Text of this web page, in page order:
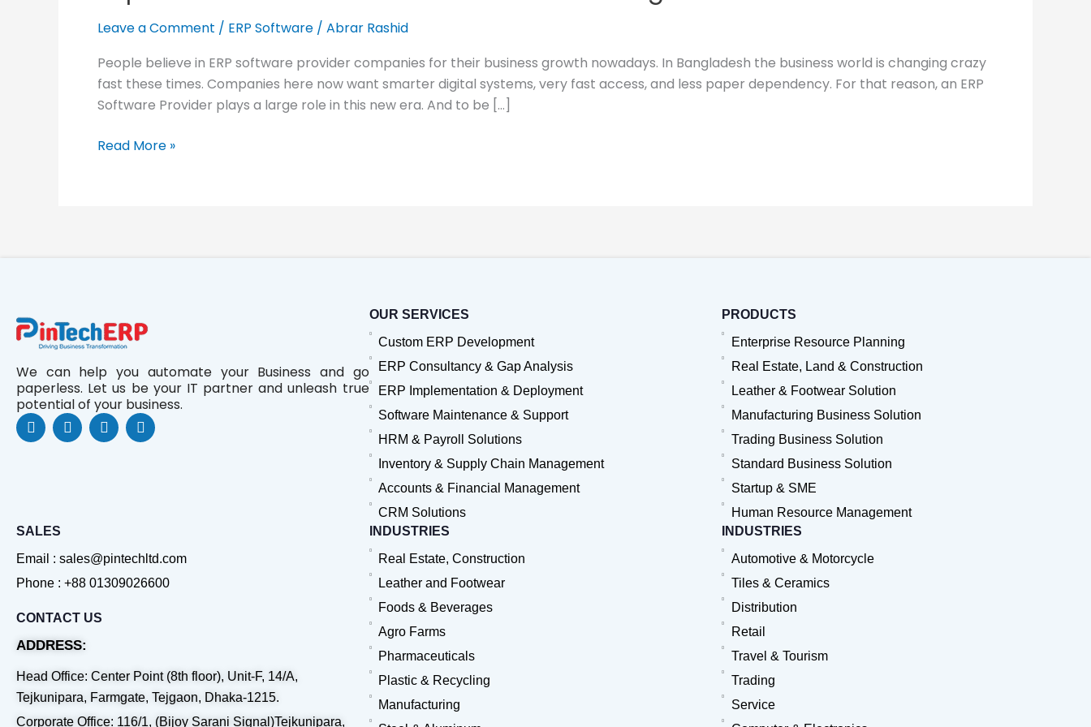
Leave a Comment / ERP Software / Abrar Rashid
People believe in ERP software provider companies for their business growth nowadays. In Bangladesh the business world is changing crazy
fast these times. Companies here now want smarter digital systems, very fast access, and less paper dependency. For that reason, an ERP
Software Provider plays a large role in this new era. And to be […]
Software
in
Bangladesh:
PinBook
Read More »
We can help you automate your Business and go
paperless. Let us be your IT partner and unleash true
potential of your business.
F
a
c
k
L
i
n
Y
o
u
W
h
a
OUR SERVICES
Custom ERP Development
ERP Consultancy & Gap Analysis
ERP Implementation & Deployment
Software Maintenance & Support
HRM & Payroll Solutions
Inventory & Supply Chain Management
Accounts & Financial Management
CRM Solutions
PRODUCTS
Enterprise Resource Planning
Real Estate, Land & Construction
Leather & Footwear Solution
Manufacturing Business Solution
Trading Business Solution
Standard Business Solution
Startup & SME
Human Resource Management
SALES
Email : sales@pintechltd.com
Phone : +88 01309026600
CONTACT US
ADDRESS:
Head Office: Center Point (8th floor), Unit-F, 14/A,
Tejkunipara, Farmgate, Tejgaon, Dhaka-1215.
Corporate Office: 116/1, (Bijoy Sarani Signal)Tejkunipara,
INDUSTRIES
Real Estate, Construction
Leather and Footwear
Foods & Beverages
Agro Farms
Pharmaceuticals
Plastic & Recycling
Manufacturing
INDUSTRIES
Automotive & Motorcycle
Tiles & Ceramics
Distribution
Retail
Travel & Tourism
Trading
Service